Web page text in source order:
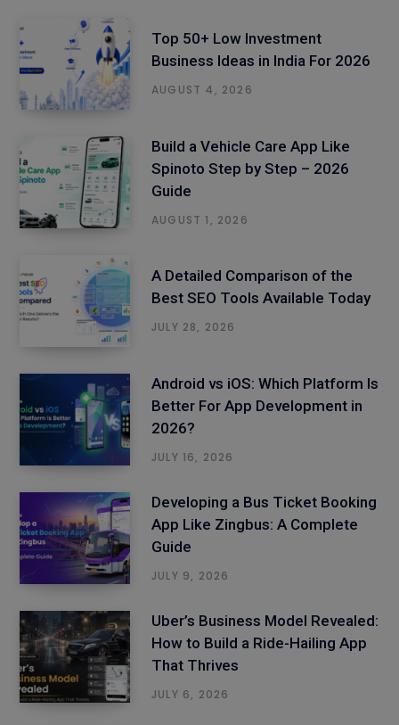
Top 50+ Low Investment
Business Ideas in India For 2026
AUGUST 4, 2026
Build a Vehicle Care App Like
Spinoto Step by Step – 2026
Guide
AUGUST 1, 2026
A Detailed Comparison of the
Best SEO Tools Available Today
JULY 28, 2026
Android vs iOS: Which Platform Is
Better For App Development in
2026?
JULY 16, 2026
Developing a Bus Ticket Booking
App Like Zingbus: A Complete
Guide
JULY 9, 2026
Uber’s Business Model Revealed:
How to Build a Ride-Hailing App
That Thrives
JULY 6, 2026